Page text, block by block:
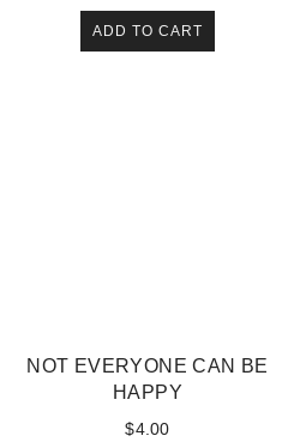
ADD TO CART
NOT EVERYONE CAN BE
HAPPY
$4.00